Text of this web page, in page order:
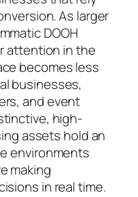
As larger
DOOH
attention in the
becomes less
businesses,
and event
high-
assets hold an
environments
making
in real time.